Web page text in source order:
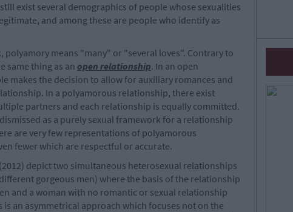
exist several demographics of people whose sexualities
and among these are people who identify as
means "many" or "several loves". Contrary to
same thing as an open relationship. In an open
makes the decision to allow for auxiliary romances and
In a polyamorous relationship, there exist
partners and each relationship is equally committed.
as a purely sexual framework for a relationship
are very few representations of polyamorous
fewer which are respectful or accurate.
(2012) depict two simultaneous heterosexual relationships
gorgeous men) where the basis of the relationship
and a woman with no romantic or sexual relationship
an asymmetrical approach which focuses not on the